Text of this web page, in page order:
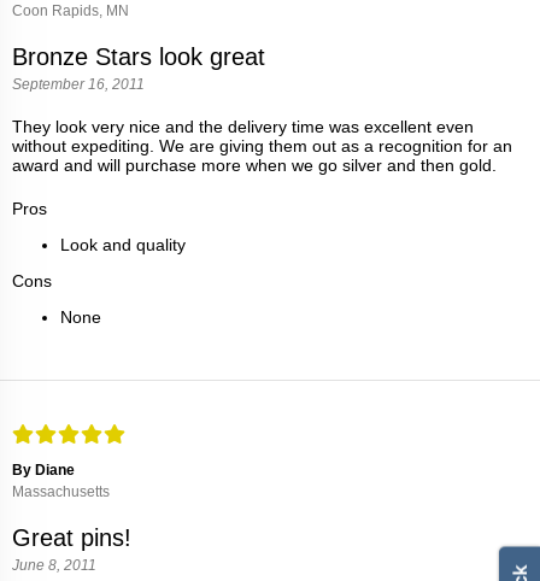
Coon Rapids, MN
Bronze Stars look great
September 16, 2011
They look very nice and the delivery time was excellent even
without expediting. We are giving them out as a recognition for an
award and will purchase more when we go silver and then gold.
Pros
Look and quality
Cons
None
By Diane
Massachusetts
Great pins!
June 8, 2011